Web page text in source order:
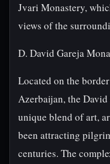
Jvari Monastery,
views of the
D. David Gareja
Located on the
Azerbaijan, the
unique blend of art,
been attracting
centuries. The